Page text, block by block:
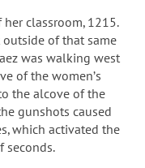
classroom, 1215.
of that same
was walking west
of the women’s
the alcove of the
gunshots caused
which activated the
seconds.